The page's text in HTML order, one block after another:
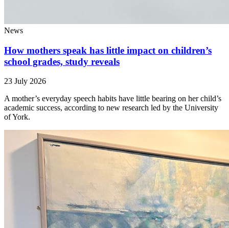
News
How mothers speak has little impact on children’s
school grades, study reveals
23 July 2026
A mother’s everyday speech habits have little bearing on her child’s
academic success, according to new research led by the University
of York.